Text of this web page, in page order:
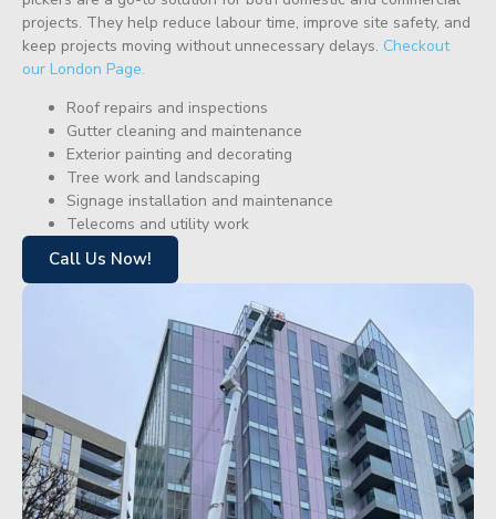
projects. They help reduce labour time, improve site safety, and
keep projects moving without unnecessary delays. Checkout
our London Page.
Roof repairs and inspections
Gutter cleaning and maintenance
Exterior painting and decorating
Tree work and landscaping
Signage installation and maintenance
Telecoms and utility work
Call Us Now!